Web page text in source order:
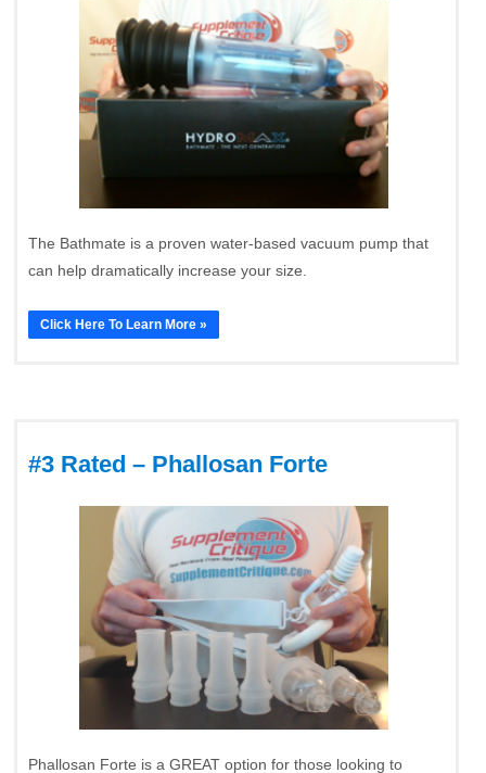
The Bathmate is a proven water-based vacuum pump that
can help dramatically increase your size.
Click Here To Learn More »
#3 Rated – Phallosan Forte
Phallosan Forte is a GREAT option for those looking to